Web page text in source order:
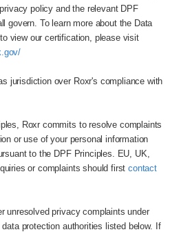
policy and the relevant DPF
govern. To learn more about the Data
view our certification, please visit
jurisdiction over Roxr's compliance with
Roxr commits to resolve complaints
or use of your personal information
to the DPF Principles. EU, UK,
or complaints should firstcontact
unresolved privacy complaints under
protection authorities listed below. If